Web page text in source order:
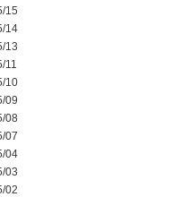
15
14
13
11
10
09
08
07
04
03
02